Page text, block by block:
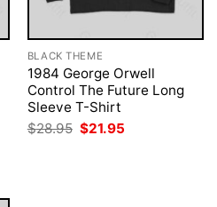
BLACK THEME
1984 George Orwell
Control The Future Long
Sleeve T-Shirt
$28.95 Original
price
$21.95